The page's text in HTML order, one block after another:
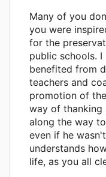
Many of you
you were
for the
public schools.
benefited from
teachers and
promotion of
way of thanking
along the way
even if he
understands
life, as you all